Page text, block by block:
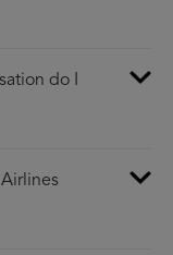
do I